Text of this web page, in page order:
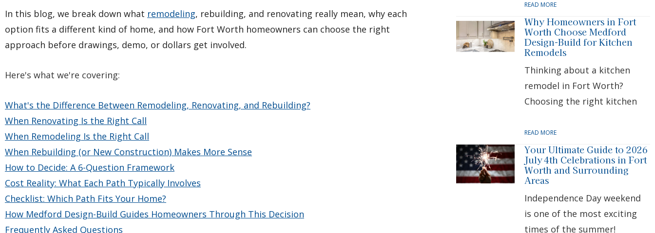
In this blog, we break down what remodeling, rebuilding, and renovating really mean, why each
option fits a different kind of home, and how Fort Worth homeowners can choose the right
approach before drawings, demo, or dollars get involved.
Here's what we're covering:
What's the Difference Between Remodeling, Renovating, and Rebuilding?
When Renovating Is the Right Call
When Remodeling Is the Right Call
When Rebuilding (or New Construction) Makes More Sense
How to Decide: A 6-Question Framework
Cost Reality: What Each Path Typically Involves
Checklist: Which Path Fits Your Home?
How Medford Design-Build Guides Homeowners Through This Decision
Frequently Asked Questions
READ MORE
Why Homeowners in Fort
Worth Choose Medford
Design-Build for Kitchen
Remodels
Thinking about a kitchen
remodel in Fort Worth?
Choosing the right kitchen
READ MORE
Your Ultimate Guide to 2026
July 4th Celebrations in Fort
Worth and Surrounding
Areas
Independence Day weekend
is one of the most exciting
times of the summer!